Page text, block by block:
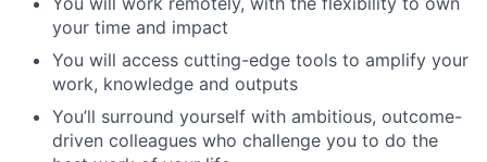
your time and impact
You will access cutting-edge tools to amplify your
work, knowledge and outputs
You’ll surround yourself with ambitious, outcome-
driven colleagues who challenge you to do the